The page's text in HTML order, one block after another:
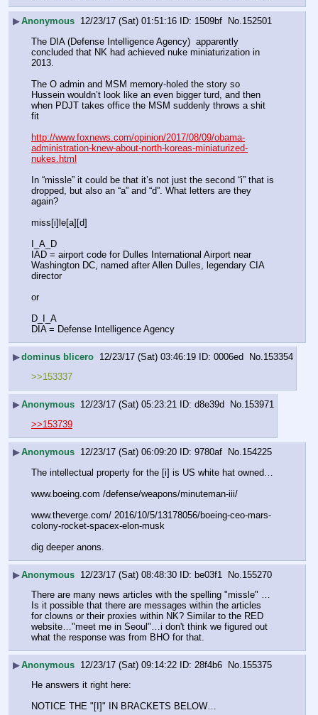
▶Anonymous 12/23/17 (Sat) 01:51:16 1509bf No.152501
The DIA (Defense Intelligence Agency)  apparently
concluded that NK had achieved nuke miniaturization in
2013.
The O admin and MSM memory-holed the story so
Hussein wouldn’t look like an even bigger turd, and then
when PDJT takes office the MSM suddenly throws a shit
fit
http://www.foxnews.com/opinion/2017/08/09/obama-
administration-knew-about-north-koreas-miniaturized-
nukes.html
In “missle” it could be that it’s not just the second “i” that is
dropped, but also an “a” and “d”. What letters are they
again?
miss[i]le[a][d]
I_A_D
IAD = airport code for Dulles International Airport near
Washington DC, named after Allen Dulles, legendary CIA
director
or
D_I_A
DIA = Defense Intelligence Agency
▶dominus blicero 12/23/17 (Sat) 03:46:19 0006ed No.153354
>>153337
▶Anonymous 12/23/17 (Sat) 05:23:21 d8e39d No.153971
>>153739
▶Anonymous 12/23/17 (Sat) 06:09:20 9780af No.154225
The intellectual property for the [i] is US white hat owned…
www.boeing.com /defense/weapons/minuteman-iii/
www.theverge.com/ 2016/10/5/13178056/boeing-ceo-mars-
colony-rocket-spacex-elon-musk
dig deeper anons.
▶Anonymous 12/23/17 (Sat) 08:48:30 be03f1 No. 155270
There are many news articles with the spelling "missle" …
Is it possible that there are messages within the articles
for clowns or their proxies within NK? Similar to the RED
website…"meet me in Seoul"…i don't think we figured out
what the response was from BHO for that.
▶Anonymous 12/23/17 (Sat) 09:14:22 28f4b6 No. 155375
He answers it right here:
NOTICE THE "[I]" IN BRACKETS BELOW…